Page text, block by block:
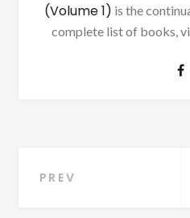
(Volume 1) is the
complete list of books,
Post
PREV